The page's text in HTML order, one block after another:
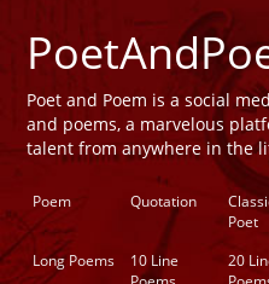
Poet and Poem is a social
and poems, a marvelous
talent from anywhere in the
Poem Quotation
Poet
Long Poems
10 Line
20